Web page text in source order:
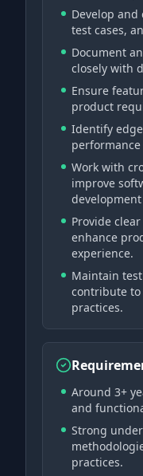
Develop
test cases,
Document
closely with
Ensure
product
Identify
performance
Work with
improve
Provide
enhance
experience.
Maintain
contribute to
practices.
Around 3+
and
Strong
practices.